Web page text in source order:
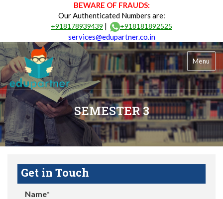
BEWARE OF FRAUDS:
Our Authenticated Numbers are:
+918178939439 | +918181892525
services@edupartner.co.in
Menu
SEMESTER 3
Get in Touch
Name*